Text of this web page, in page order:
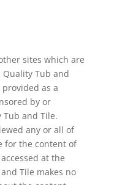
sites which are
Tub and
as a
by or
and Tile.
any or all of
for the content of
at the
Tile makes no